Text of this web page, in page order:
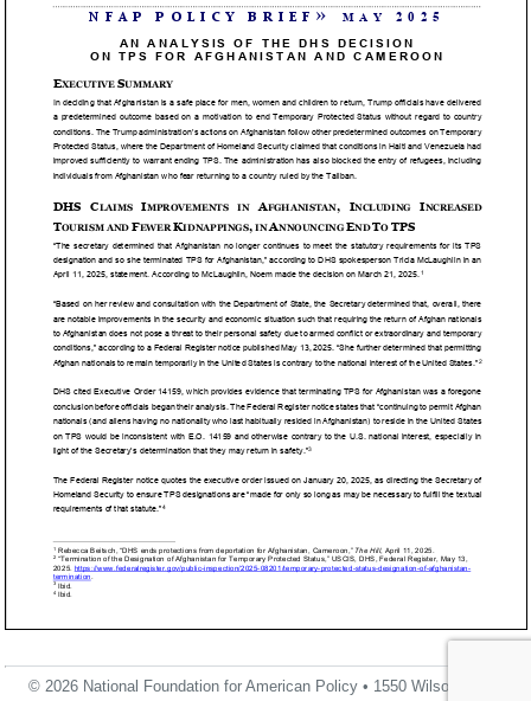
© 2026 National Foundation for American Policy • 1550 Wilson Blvd.,